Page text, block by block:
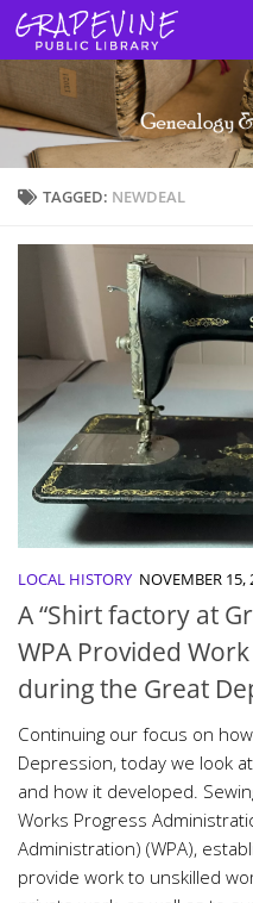
Skip to content
TAGGED: NEWDEAL
LOCAL HISTORY NOVEMBER 15,
A “Shirt factory at
WPA Provided
during the Great
Continuing our focus on
Depression, today we look
and how it developed.
Works Progress
Administration) (WPA),
provide work to unskilled